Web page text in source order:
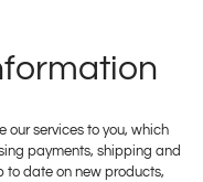
our services to you, which
payments, shipping and
to date on new products,